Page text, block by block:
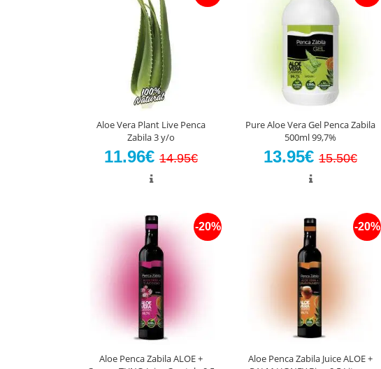
Aloe Vera Plant Live Penca
Zabila 3 y/o
11.96€ 14.95€
Pure Aloe Vera Gel Penca Zabila
500ml 99,7%
13.95€ 15.50€
Aloe Penca Zabila ALOE +
-20%
Aloe Penca Zabila Juice ALOE +
-20%